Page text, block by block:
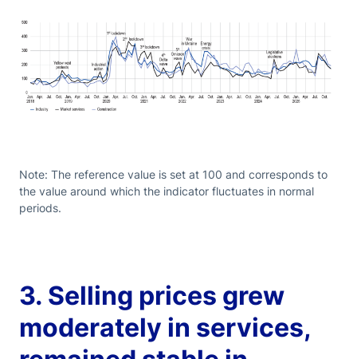
Note: The reference value is set at 100 and corresponds to
the value around which the indicator fluctuates in normal
periods.
3. Selling prices grew
moderately in services,